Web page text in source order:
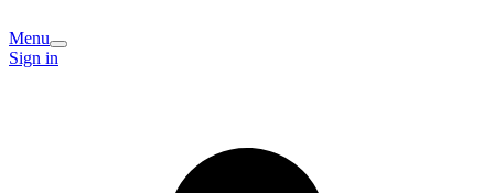
Menu
Sign in